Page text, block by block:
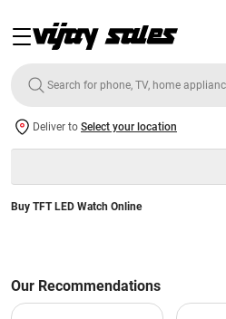
Deliver to Select your location
Buy TFT LED Watch Online
Our Recommendations